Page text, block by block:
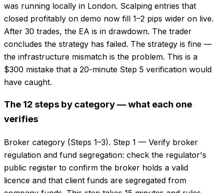
was running locally in London. Scalping entries that
closed profitably on demo now fill 1–2 pips wider on live.
After 30 trades, the EA is in drawdown. The trader
concludes the strategy has failed. The strategy is fine —
the infrastructure mismatch is the problem. This is a
$300 mistake that a 20-minute Step 5 verification would
have caught.
The 12 steps by category — what each one
verifies
Broker category (Steps 1–3). Step 1 — Verify broker
regulation and fund segregation: check the regulator's
public register to confirm the broker holds a valid
licence and that client funds are segregated from